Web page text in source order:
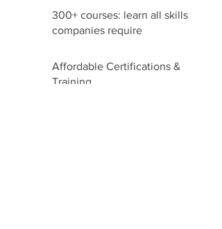
300+ courses: learn all skills
companies require
Affordable Certifications &
Training